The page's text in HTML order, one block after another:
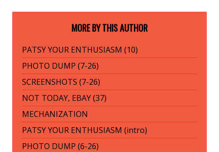
MORE BY THIS AUTHOR
PATSY YOUR ENTHUSIASM (10)
PHOTO DUMP (7-26)
SCREENSHOTS (7-26)
NOT TODAY, EBAY (37)
MECHANIZATION
PATSY YOUR ENTHUSIASM (intro)
PHOTO DUMP (6-26)